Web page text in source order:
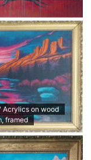
Acrylics on wood
framed